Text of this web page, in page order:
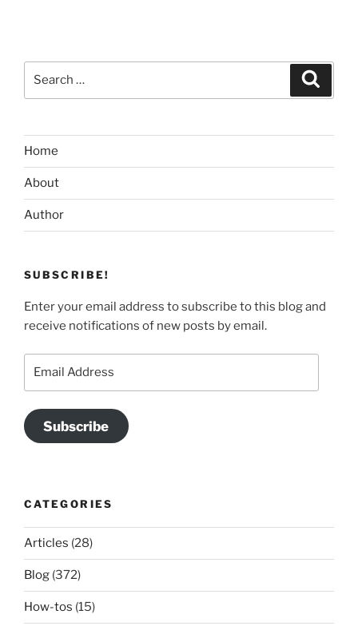
Home
About
Author
SUBSCRIBE!
Enter your email address to subscribe to this blog and
receive notifications of new posts by email.
Subscribe
CATEGORIES
Articles (28)
Blog (372)
How-tos (15)